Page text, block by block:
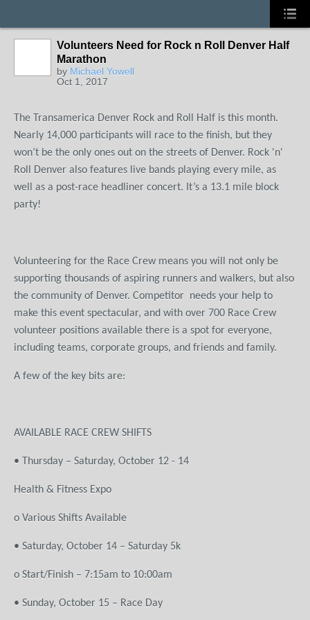
Volunteers Need for Rock n Roll Denver Half
Marathon
by Michael Yowell
Oct 1, 2017
The Transamerica Denver Rock and Roll Half is this month.
Nearly 14,000 participants will race to the finish, but they
won’t be the only ones out on the streets of Denver. Rock 'n'
Roll Denver also features live bands playing every mile, as
well as a post-race headliner concert. It’s a 13.1 mile block
party!
Volunteering for the Race Crew means you will not only be
supporting thousands of aspiring runners and walkers, but also
the community of Denver. Competitor needs your help to
make this event spectacular, and with over 700 Race Crew
volunteer positions available there is a spot for everyone,
including teams, corporate groups, and friends and family.
A few of the key bits are:
AVAILABLE RACE CREW SHIFTS
• Thursday – Saturday, October 12 - 14
Health & Fitness Expo
o Various Shifts Available
• Saturday, October 14 – Saturday 5k
o Start/Finish – 7:15am to 10:00am
• Sunday, October 15 – Race Day